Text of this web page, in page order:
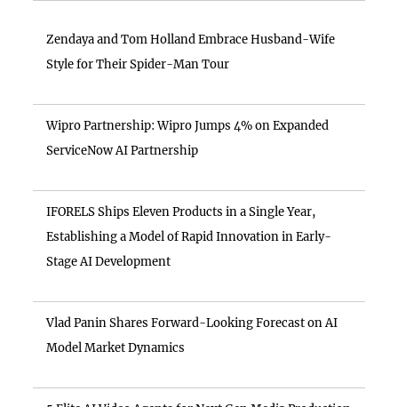
Zendaya and Tom Holland Embrace Husband-Wife
Style for Their Spider-Man Tour
Wipro Partnership: Wipro Jumps 4% on Expanded
ServiceNow AI Partnership
IFORELS Ships Eleven Products in a Single Year,
Establishing a Model of Rapid Innovation in Early-
Stage AI Development
Vlad Panin Shares Forward-Looking Forecast on AI
Model Market Dynamics